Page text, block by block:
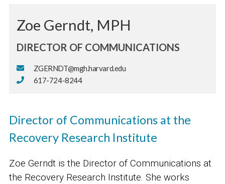
Zoe Gerndt, MPH
DIRECTOR OF COMMUNICATIONS
ZGERNDT@mgh.harvard.edu
617-724-8244
Director of Communications at the
Recovery Research Institute
Zoe Gerndt is the Director of Communications at
the Recovery Research Institute. She works